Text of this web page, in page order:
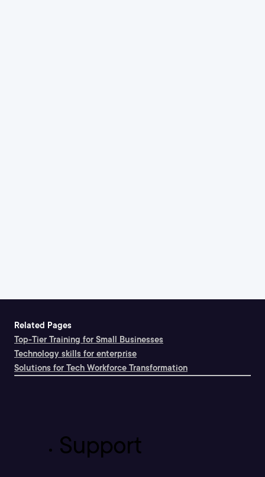
Related Pages
Top-Tier Training for Small Businesses
Technology skills for enterprise
Solutions for Tech Workforce Transformation
Support